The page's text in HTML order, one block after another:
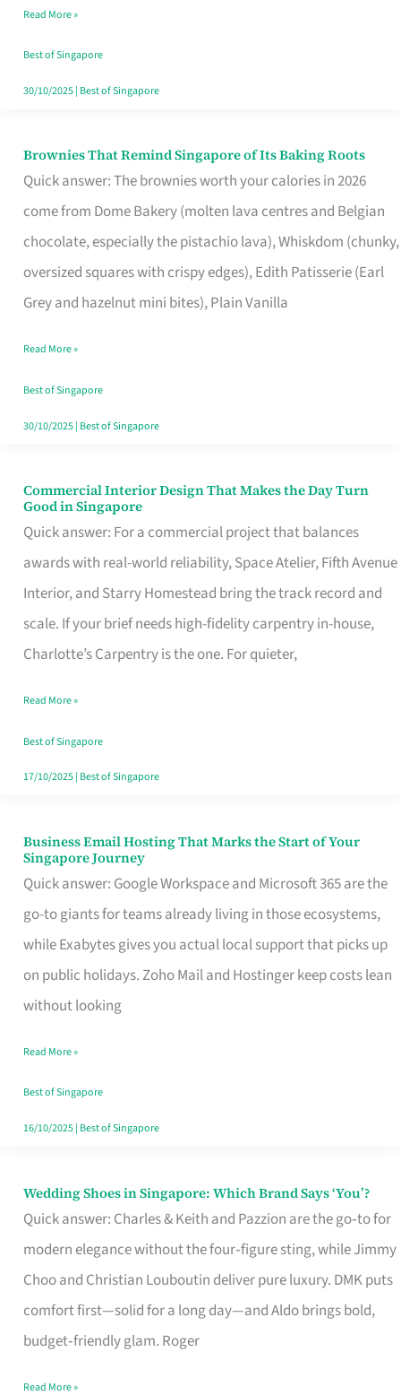
Moment
Read More »
Best of Singapore
30/10/2025| Best of Singapore
Brownies That Remind Singapore of Its Baking Roots
Quick answer: The brownies worth your calories in 2026
come from Dome Bakery (molten lava centres and Belgian
chocolate, especially the pistachio lava), Whiskdom (chunky,
oversized squares with crispy edges), Edith Patisserie (Earl
Grey and hazelnut mini bites), Plain Vanilla
Brownies
That
Baking
Read More »
Best of Singapore
30/10/2025| Best of Singapore
Commercial Interior Design That Makes the Day Turn
Good in Singapore
Quick answer: For a commercial project that balances
awards with real-world reliability, Space Atelier, Fifth Avenue
Interior, and Starry Homestead bring the track record and
scale. If your brief needs high-fidelity carpentry in-house,
Charlotte’s Carpentry is the one. For quieter,
Commercial
Interior
Design
That
Makes
the
Turn
Good
in
Read More »
Best of Singapore
17/10/2025| Best of Singapore
Business Email Hosting That Marks the Start of Your
Singapore Journey
Quick answer: Google Workspace and Microsoft 365 are the
go-to giants for teams already living in those ecosystems,
while Exabytes gives you actual local support that picks up
on public holidays. Zoho Mail and Hostinger keep costs lean
without looking
Business
Email
Hosting
That
Marks
the
Your
Singapore
Read More »
Best of Singapore
16/10/2025| Best of Singapore
Wedding Shoes in Singapore: Which Brand Says ‘You’?
Quick answer: Charles & Keith and Pazzion are the go‑to for
modern elegance without the four‑figure sting, while Jimmy
Choo and Christian Louboutin deliver pure luxury. DMK puts
comfort first—solid for a long day—and Aldo brings bold,
budget‑friendly glam. Roger
Wedding
Shoes
Brand
Says
Read More »